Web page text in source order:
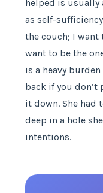
helped is
as self-
the couch; I want
want to be the
is a heavy
back if you don’t
it down. She had
deep in a hole
intentions.